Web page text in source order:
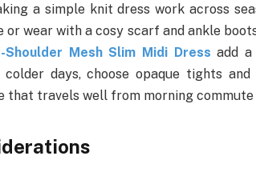
a simple knit dress work across
or wear with a cosy scarf and ankle
Shoulder Mesh Slim Midi Dress add
days, choose opaque tights
that travels well from morning commute